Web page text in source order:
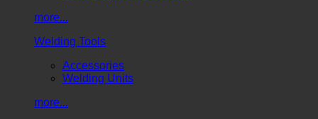
more...
Welding Tools
Accessories
Welding Units
more...